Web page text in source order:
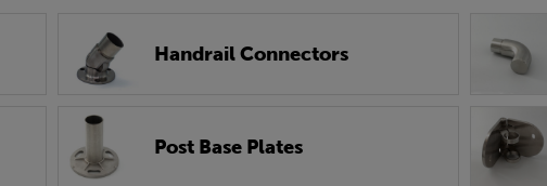
Handrail Connectors
Post Base Plates